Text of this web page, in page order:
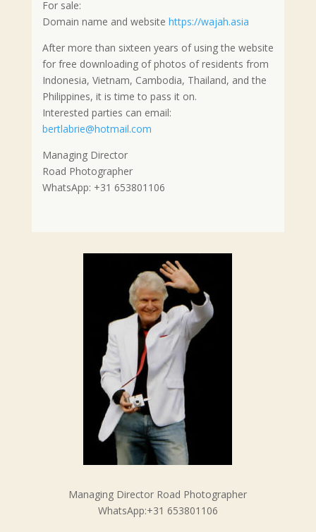
For sale:
Domain name and website https://wajah.asia
After more than sixteen years of using the website
for free downloading of photos of residents from
Indonesia, Vietnam, Cambodia, Thailand, and the
Philippines, it is time to pass it on.
Interested parties can email:
bertlabrie@hotmail.com
Managing Director
Road Photographer
WhatsApp: +31 653801106
Managing Director Road Photographer
WhatsApp:+31 653801106